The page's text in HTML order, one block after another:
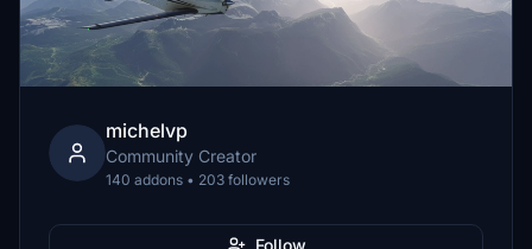
michelvp
Community Creator
140 addons • 203 followers
Follow